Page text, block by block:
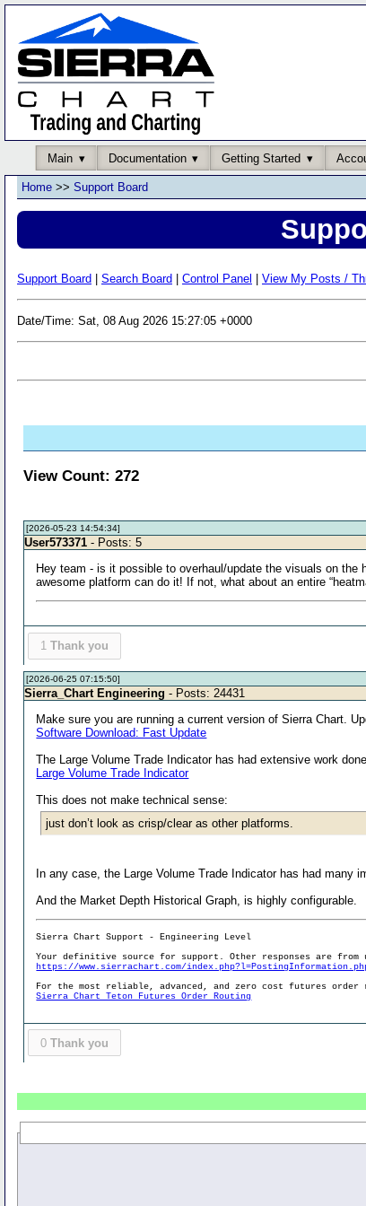
Main Documentation Getting Started
Home >> Support Board
Support Board Search Board Control Panel View My Posts /
Date/Time: Sat, 08 Aug 2026 15:27:05 +0000
View Count: 272
[2026-05-23 14:54:34]
User573371 - Posts: 5
Hey team - is it possible to overhaul/update the visuals on
awesome platform can do it! If not, what about an entire
1 Thank you
[2026-06-25 07:15:50]
Sierra_Chart Engineering - Posts: 24431
Make sure you are running a current version of Sierra Chart.
Software Download: Fast Update
The Large Volume Trade Indicator has had extensive work
Large Volume Trade Indicator
This does not make technical sense:
just don’t look as crisp/clear as other platforms.
In any case, the Large Volume Trade Indicator has had many
And the Market Depth Historical Graph, is highly configurable.
Sierra Chart Support - Engineering Level
Your definitive source for support. Other responses are
https://www.sierrachart.com/
For the most reliable, advanced, and zero cost futures
Sierra Chart Teton Futures Order Routing
0 Thank you